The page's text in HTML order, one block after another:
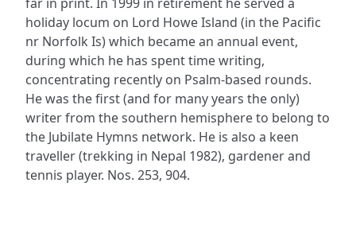
holiday locum on Lord Howe Island (in the Pacific
nr Norfolk Is) which became an annual event,
during which he has spent time writing,
concentrating recently on Psalm-based rounds.
He was the first (and for many years the only)
writer from the southern hemisphere to belong to
the Jubilate Hymns network. He is also a keen
traveller (trekking in Nepal 1982), gardener and
tennis player. Nos. 253, 904.